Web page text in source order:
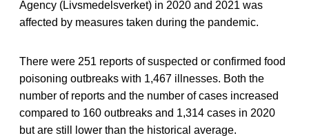
Agency (Livsmedelsverket) in 2020 and 2021 was
affected by measures taken during the pandemic.
There were 251 reports of suspected or confirmed food
poisoning outbreaks with 1,467 illnesses. Both the
number of reports and the number of cases increased
compared to 160 outbreaks and 1,314 cases in 2020
but are still lower than the historical average.